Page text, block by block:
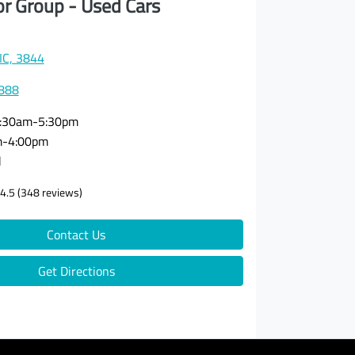
3844
5:30pm
4:00pm
4.5(348 reviews)
Contact Us
Get Directions